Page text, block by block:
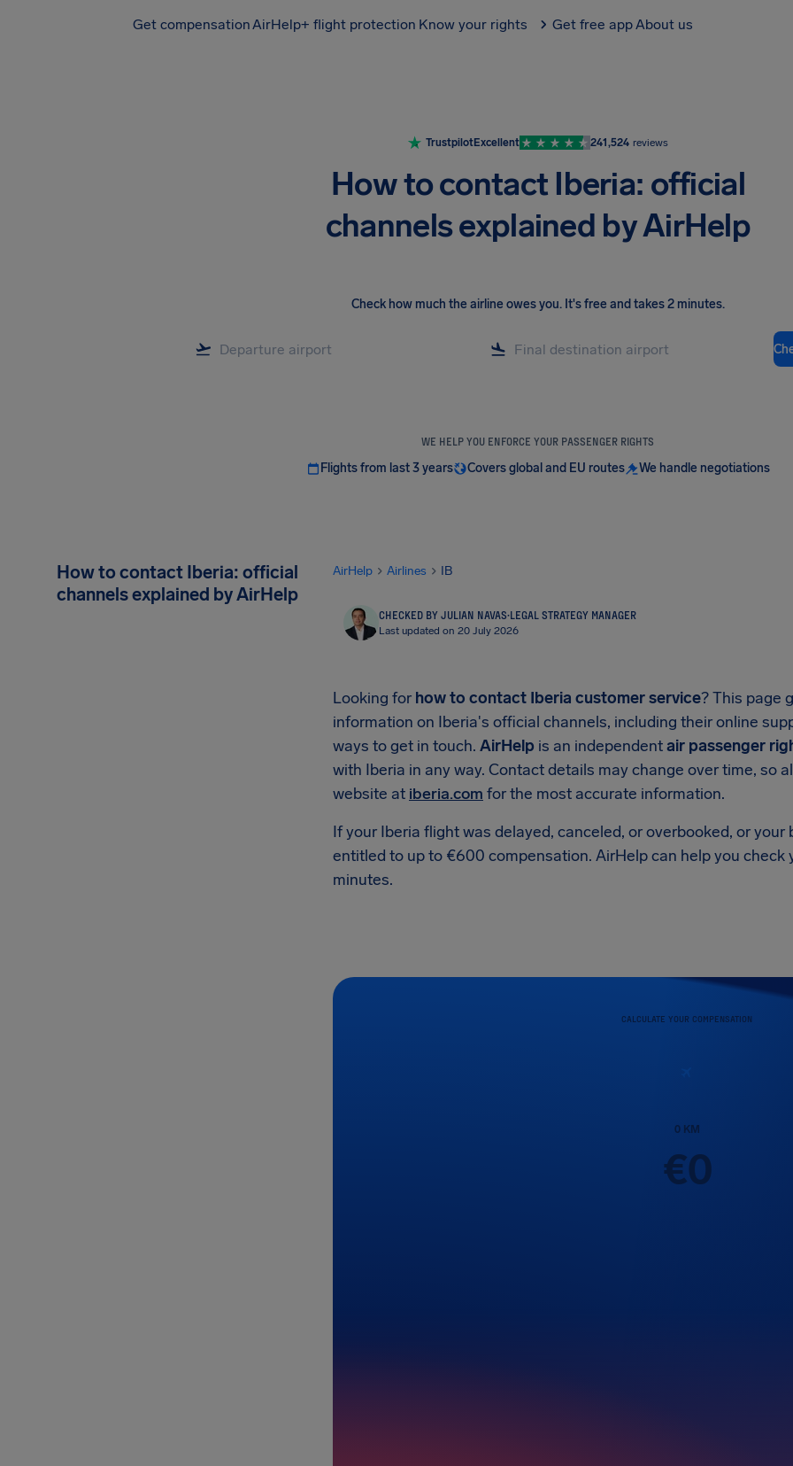
Get compensationAirHelp+ flight protection Know your rights Get free appAbout us
TrustpilotExcellent 241,524 reviews
How to contact Iberia: official
channels explained by AirHelp
Check how much the airline owes you. It's free and takes 2 minutes.
WE HELP YOU ENFORCE YOUR PASSENGER RIGHTS
Flights from last 3 years Covers global and EU routes We handle negotiations
How to contact Iberia: official
channels explained by AirHelp
AirHelp Airlines IB
CHECKED BY JULIAN NAVAS·LEGAL STRATEGY MANAGER
Last updated on 20 July 2026
Looking for how to contact Iberia customer service? This page
information on Iberia's official channels, including their online
ways to get in touch. AirHelp is an independentair passenger
with Iberia in any way. Contact details may change over time, so
website at iberia.com for the most accurate information.
If your Iberia flight was delayed, canceled, or overbooked, or
entitled to up to €600 compensation. AirHelp can help you
minutes.
CALCULATE YOUR COMPENSATION
0KM
€0